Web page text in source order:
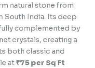
natural stone from
South India. Its deep
complemented by
crystals, creating a
both classic and
at ₹75 per Sq Ft